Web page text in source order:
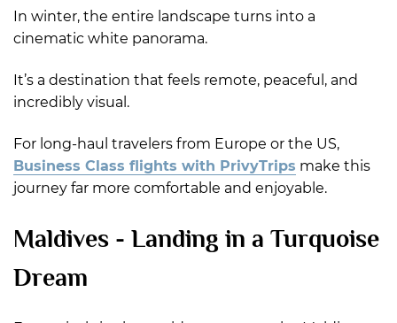
In winter, the entire landscape turns into a
cinematic white panorama.
It’s a destination that feels remote, peaceful, and
incredibly visual.
For long-haul travelers from Europe or the US,
Business Class flights with PrivyTrips make this
journey far more comfortable and enjoyable.
Maldives - Landing in a Turquoise
Dream